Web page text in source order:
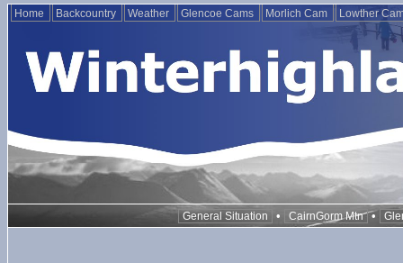
Home Backcountry Weather Glencoe Cams Morlich Cam Lowther
General Situation • CairnGorm Mtn •